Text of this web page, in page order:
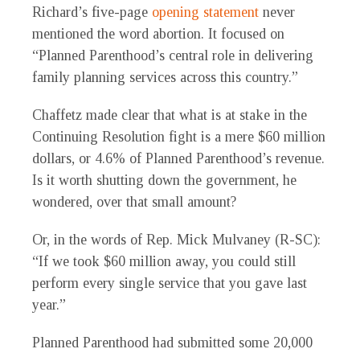
Richard’s five-page opening statement never
mentioned the word abortion. It focused on
“Planned Parenthood’s central role in delivering
family planning services across this country.”
Chaffetz made clear that what is at stake in the
Continuing Resolution fight is a mere $60 million
dollars, or 4.6% of Planned Parenthood’s revenue.
Is it worth shutting down the government, he
wondered, over that small amount?
Or, in the words of Rep. Mick Mulvaney (R-SC):
“If we took $60 million away, you could still
perform every single service that you gave last
year.”
Planned Parenthood had submitted some 20,000